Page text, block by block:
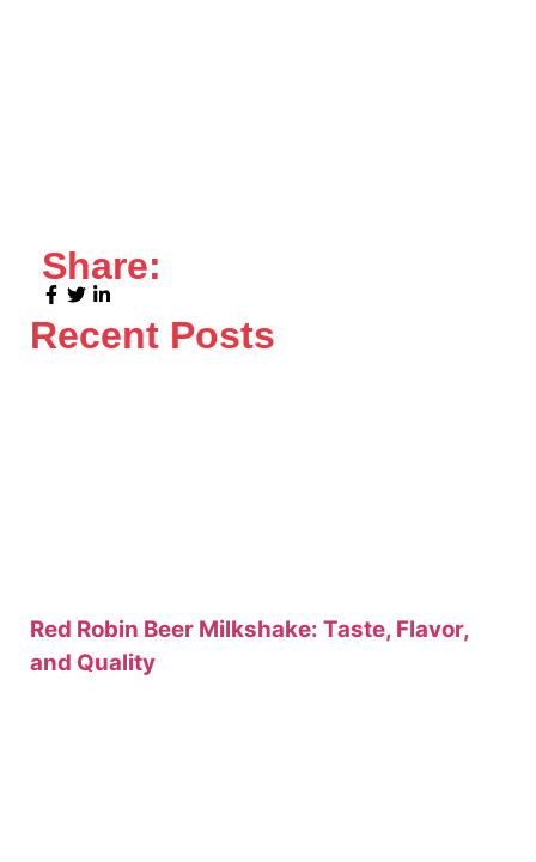
Share:
Recent Posts
Red Robin Beer Milkshake: Taste, Flavor,
and Quality